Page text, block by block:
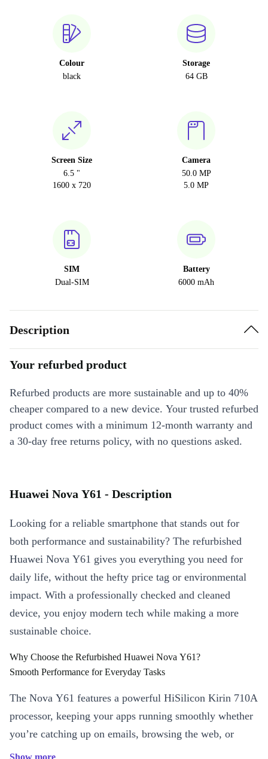
Colour
black
Storage
64 GB
Screen Size
6.5 "
1600 x 720
Camera
50.0 MP
5.0 MP
SIM
Dual-SIM
Battery
6000 mAh
Description
Your refurbed product
Refurbed products are more sustainable and up to 40%
cheaper compared to a new device. Your trusted refurbed
product comes with a minimum 12-month warranty and
a 30-day free returns policy, with no questions asked.
Huawei Nova Y61 - Description
Looking for a reliable smartphone that stands out for
both performance and sustainability? The refurbished
Huawei Nova Y61 gives you everything you need for
daily life, without the hefty price tag or environmental
impact. With a professionally checked and cleaned
device, you enjoy modern tech while making a more
sustainable choice.
Why Choose the Refurbished Huawei Nova Y61?
Smooth Performance for Everyday Tasks
The Nova Y61 features a powerful HiSilicon Kirin 710A
processor, keeping your apps running smoothly whether
you’re catching up on emails, browsing the web, or
streaming your favourite shows. The 6.5-inch IPS
Show more